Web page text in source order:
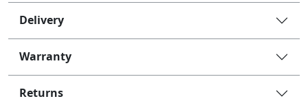
Delivery
Warranty
Returns